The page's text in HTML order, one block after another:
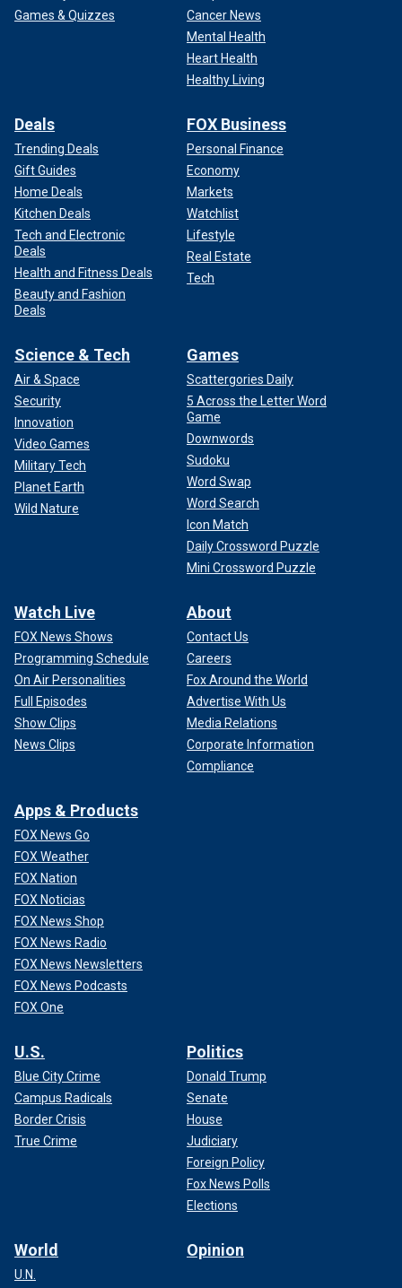
Games & Quizzes
Cancer News
Mental Health
Heart Health
Healthy Living
Deals
Trending Deals
Gift Guides
Home Deals
Kitchen Deals
Tech and Electronic
Deals
Health and Fitness Deals
Beauty and Fashion
Deals
FOX Business
Personal Finance
Economy
Markets
Watchlist
Lifestyle
Real Estate
Tech
Science & Tech
Air & Space
Security
Innovation
Video Games
Military Tech
Planet Earth
Wild Nature
Games
Scattergories Daily
5 Across the Letter Word
Game
Downwords
Sudoku
Word Swap
Word Search
Icon Match
Daily Crossword Puzzle
Mini Crossword Puzzle
Watch Live
FOX News Shows
Programming Schedule
On Air Personalities
Full Episodes
Show Clips
News Clips
About
Contact Us
Careers
Fox Around the World
Advertise With Us
Media Relations
Corporate Information
Compliance
Apps & Products
FOX News Go
FOX Weather
FOX Nation
FOX Noticias
FOX News Shop
FOX News Radio
FOX News Newsletters
FOX News Podcasts
FOX One
U.S.
Blue City Crime
Campus Radicals
Border Crisis
True Crime
Politics
Donald Trump
Senate
House
Judiciary
Foreign Policy
Fox News Polls
Elections
World
U.N.
Opinion